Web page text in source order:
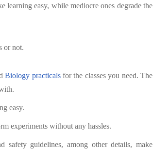
learning easy, while mediocre ones degrade the
or not.
Biology practicalsfor the classes you need. The
easy.
experiments without any hassles.
safety guidelines, among other details, make